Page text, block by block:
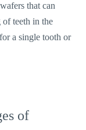
that can
of teeth in the
a single tooth or
of